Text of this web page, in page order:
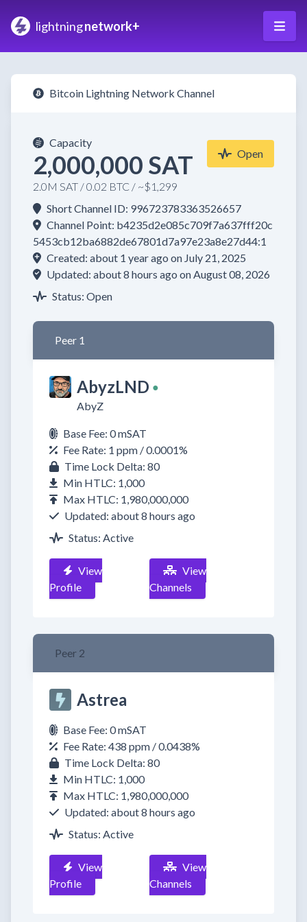
lightningnetwork+
Bitcoin Lightning Network Channel
Capacity
2,000,000 SAT
2.0M SAT / 0.02 BTC / ~$1,299
Open
Short Channel ID: 996723783363526657
Channel Point: b4235d2e085c709f7a637fff20c
5453cb12ba6882de67801d7a97e23a8e27d44:1
Created: about 1 year ago on July 21, 2025
Updated: about 8 hours ago on August 08, 2026
Status: Open
Peer 1
AbyzLND ●
AbyZ
Base Fee: 0 mSAT
Fee Rate: 1 ppm / 0.0001%
Time Lock Delta: 80
Min HTLC: 1,000
Max HTLC: 1,980,000,000
Updated: about 8 hours ago
Status: Active
View
Profile
View
Channels
Peer 2
Astrea
Base Fee: 0 mSAT
Fee Rate: 438 ppm / 0.0438%
Time Lock Delta: 80
Min HTLC: 1,000
Max HTLC: 1,980,000,000
Updated: about 8 hours ago
Status: Active
View
Profile
View
Channels